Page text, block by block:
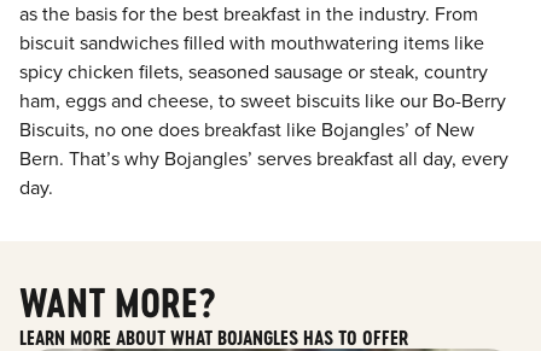
as the basis for the best breakfast in the industry. From
biscuit sandwiches filled with mouthwatering items like
spicy chicken filets, seasoned sausage or steak, country
ham, eggs and cheese, to sweet biscuits like our Bo-Berry
Biscuits, no one does breakfast like Bojangles’ of New
Bern. That’s why Bojangles’ serves breakfast all day, every
day.
WANT MORE?
LEARN MORE ABOUT WHAT BOJANGLES HAS TO OFFER